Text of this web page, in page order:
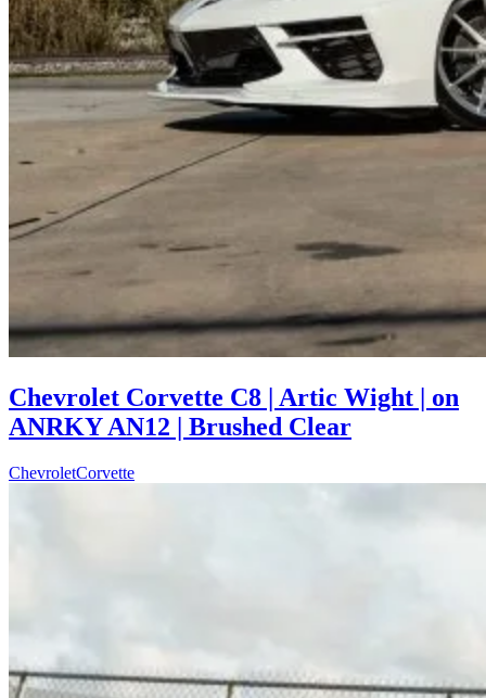
Chevrolet Corvette C8 | Artic Wight | on
ANRKY AN12 | Brushed Clear
ChevroletCorvette